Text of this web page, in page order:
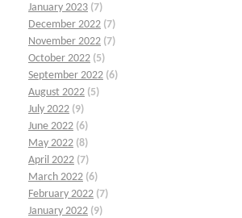
January 2023 (7)
December 2022 (7)
November 2022 (7)
October 2022 (5)
September 2022 (6)
August 2022 (5)
July 2022 (9)
June 2022 (6)
May 2022 (8)
April 2022 (7)
March 2022 (6)
February 2022 (7)
January 2022 (9)